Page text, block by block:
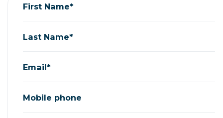
First Name*
Last Name*
Email*
Mobile phone